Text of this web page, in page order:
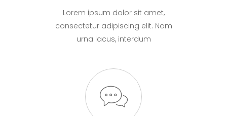
Lorem ipsum dolor sit amet,
consectetur adipiscing elit. Nam
urna lacus, interdum